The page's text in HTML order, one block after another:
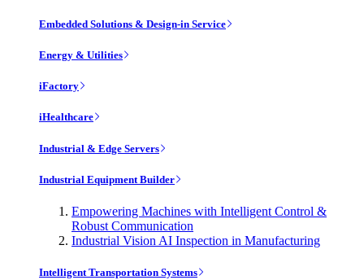
Embedded Solutions & Design-in Service
Energy & Utilities
iFactory
iHealthcare
Industrial & Edge Servers
Industrial Equipment Builder
Empowering Machines with Intelligent Control &
Robust Communication
Industrial Vision AI Inspection in Manufacturing
Intelligent Transportation Systems